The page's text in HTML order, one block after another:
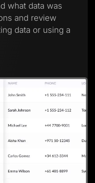
what data was
and review
data or using a